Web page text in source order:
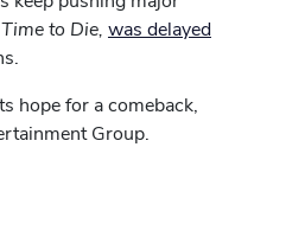
to Die, was delayed
hope for a comeback,
Group.